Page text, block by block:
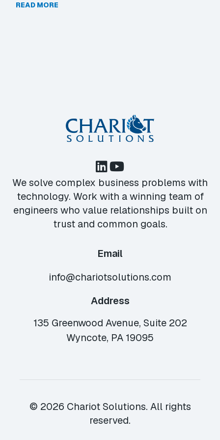
READ MORE
We solve complex business problems with
technology. Work with a winning team of
engineers who value relationships built on
trust and common goals.
Email
info@chariotsolutions.com
Address
135 Greenwood Avenue, Suite 202
Wyncote, PA 19095
© 2026 Chariot Solutions. All rights
reserved.